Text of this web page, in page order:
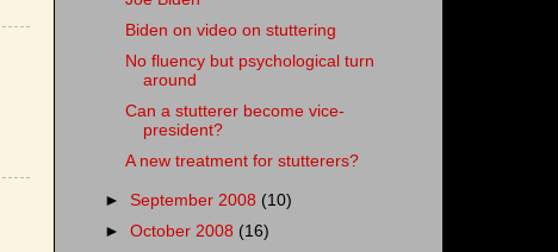
Biden on video on stuttering
No fluency but psychological turn
around
Can a stutterer become vice-
president?
A new treatment for stutterers?
► September 2008 (10)
►October 2008 (16)